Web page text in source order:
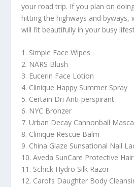
your road trip. If you plan on
hitting the highways and byways,
will fit beautifully in your busy
1. Simple Face Wipes
2. NARS Blush
3. Eucerin Face Lotion
4. Clinique Happy Summer Spray
5. Certain Dri Anti-perspirant
6. NYC Bronzer
7. Urban Decay Cannonball
8. Clinique Rescue Balm
9. China Glaze Sunsational Nail
10. Aveda SunCare Protective Hair
11. Schick Hydro Silk Razor
12. Carol’s Daughter Body